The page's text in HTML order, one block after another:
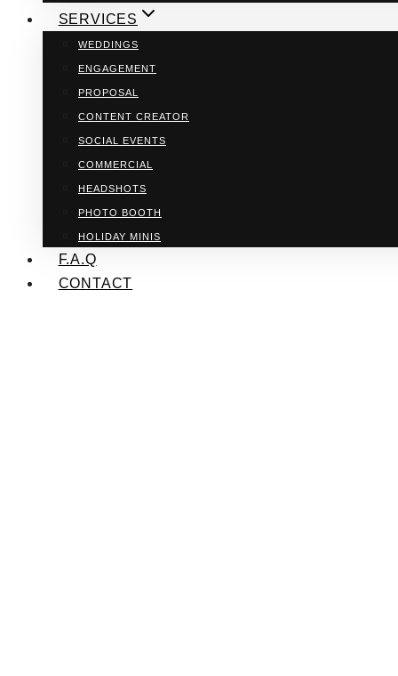
SERVICES
WEDDINGS
ENGAGEMENT
PROPOSAL
CONTENT CREATOR
SOCIAL EVENTS
COMMERCIAL
HEADSHOTS
PHOTO BOOTH
HOLIDAY MINIS
F.A.Q
CONTACT